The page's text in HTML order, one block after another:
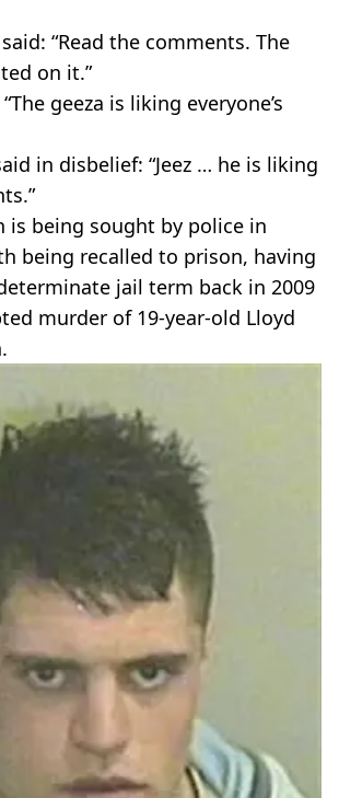
“Read the comments. The
on it.”
geeza is liking everyone’s
in disbelief: “Jeez … he is liking
is being sought by police in
being recalled to prison, having
jail term back in 2009
murder of 19-year-old Lloyd